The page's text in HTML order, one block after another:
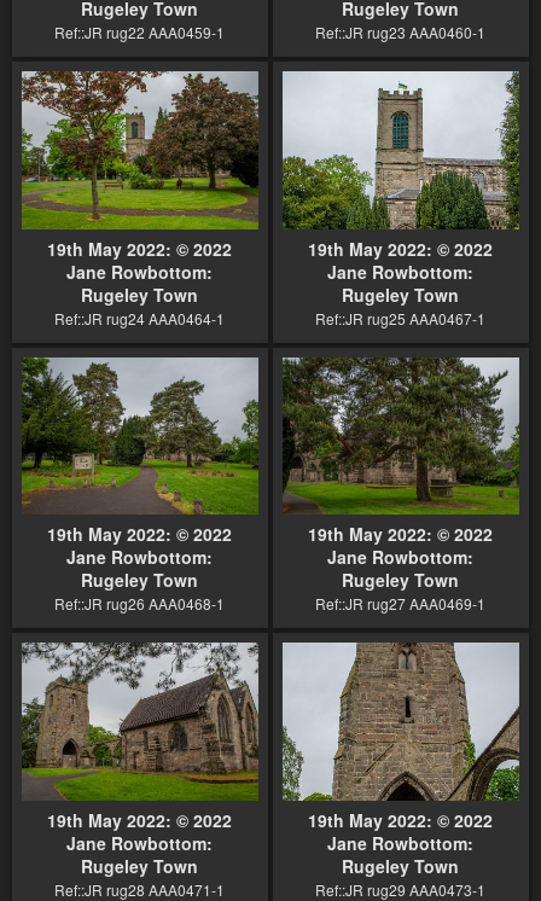
Rugeley Town
Ref::JR rug22 AAA0459-1
Rugeley Town
Ref::JR rug23 AAA0460-1
19th May 2022: © 2022
Jane Rowbottom:
Rugeley Town
Ref::JR rug24 AAA0464-1
19th May 2022: © 2022
Jane Rowbottom:
Rugeley Town
Ref::JR rug25 AAA0467-1
19th May 2022: © 2022
Jane Rowbottom:
Rugeley Town
Ref::JR rug26 AAA0468-1
19th May 2022: © 2022
Jane Rowbottom:
Rugeley Town
Ref::JR rug27 AAA0469-1
19th May 2022: © 2022
Jane Rowbottom:
Rugeley Town
Ref::JR rug28 AAA0471-1
19th May 2022: © 2022
Jane Rowbottom:
Rugeley Town
Ref::JR rug29 AAA0473-1